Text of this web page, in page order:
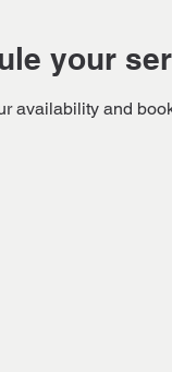
your
availability and